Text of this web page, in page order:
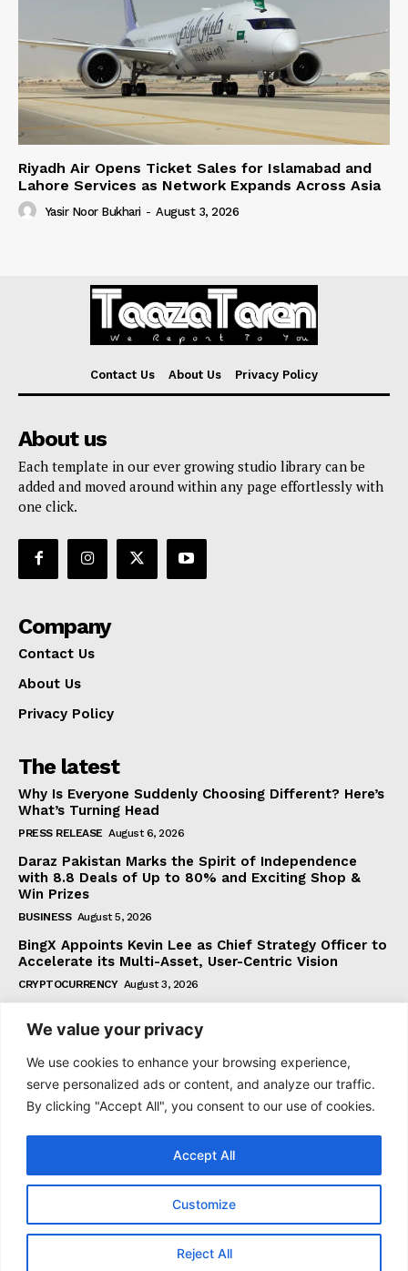
We value your privacy
We use cookies to enhance your browsing experience,
serve personalized ads or content, and analyze our traffic.
By clicking "Accept All", you consent to our use of cookies.
Customize
Reject All
Accept All
Riyadh Air Opens Ticket Sales for Islamabad and
Lahore Services as Network Expands Across Asia
Yasir Noor Bukhari - August 3, 2026
Contact Us About Us Privacy Policy
About us
Each template in our ever growing studio library can be
added and moved around within any page effortlessly with
one click.
Company
Contact Us
About Us
Privacy Policy
The latest
Why Is Everyone Suddenly Choosing Different? Here’s
What’s Turning Head
PRESS RELEASE August 6, 2026
Daraz Pakistan Marks the Spirit of Independence
with 8.8 Deals of Up to 80% and Exciting Shop &
Win Prizes
BUSINESS August 5, 2026
BingX Appoints Kevin Lee as Chief Strategy Officer to
Accelerate its Multi-Asset, User-Centric Vision
CRYPTOCURRENCY August 3, 2026
Subscribe
I WANT IN
© 2021 tagDiv. All Rights Reserved. Made with Newspaper
Theme.